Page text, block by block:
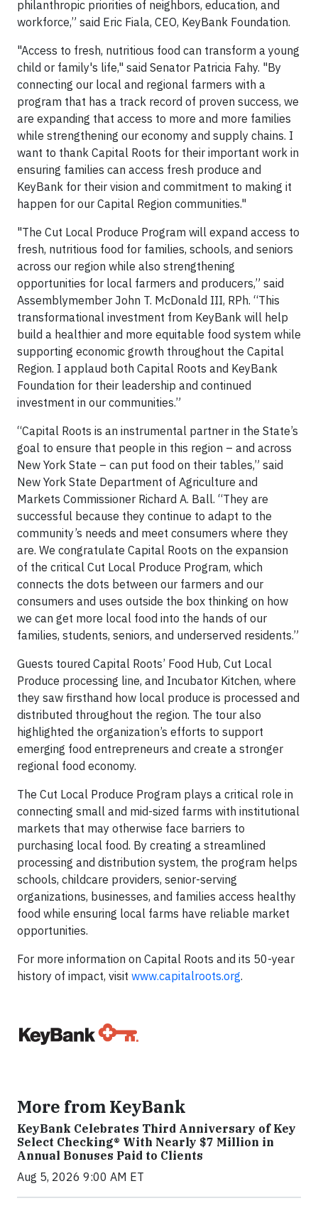
philanthropic priorities of neighbors, education, and
workforce,” said Eric Fiala, CEO, KeyBank Foundation.
"Access to fresh, nutritious food can transform a young
child or family's life," said Senator Patricia Fahy. "By
connecting our local and regional farmers with a
program that has a track record of proven success, we
are expanding that access to more and more families
while strengthening our economy and supply chains. I
want to thank Capital Roots for their important work in
ensuring families can access fresh produce and
KeyBank for their vision and commitment to making it
happen for our Capital Region communities."
"The Cut Local Produce Program will expand access to
fresh, nutritious food for families, schools, and seniors
across our region while also strengthening
opportunities for local farmers and producers,” said
Assemblymember John T. McDonald III, RPh. “This
transformational investment from KeyBank will help
build a healthier and more equitable food system while
supporting economic growth throughout the Capital
Region. I applaud both Capital Roots and KeyBank
Foundation for their leadership and continued
investment in our communities.”
“Capital Roots is an instrumental partner in the State’s
goal to ensure that people in this region – and across
New York State – can put food on their tables,” said
New York State Department of Agriculture and
Markets Commissioner Richard A. Ball. “They are
successful because they continue to adapt to the
community’s needs and meet consumers where they
are. We congratulate Capital Roots on the expansion
of the critical Cut Local Produce Program, which
connects the dots between our farmers and our
consumers and uses outside the box thinking on how
we can get more local food into the hands of our
families, students, seniors, and underserved residents.”
Guests toured Capital Roots’ Food Hub, Cut Local
Produce processing line, and Incubator Kitchen, where
they saw firsthand how local produce is processed and
distributed throughout the region. The tour also
highlighted the organization’s efforts to support
emerging food entrepreneurs and create a stronger
regional food economy.
The Cut Local Produce Program plays a critical role in
connecting small and mid-sized farms with institutional
markets that may otherwise face barriers to
purchasing local food. By creating a streamlined
processing and distribution system, the program helps
schools, childcare providers, senior-serving
organizations, businesses, and families access healthy
food while ensuring local farms have reliable market
opportunities.
For more information on Capital Roots and its 50-year
history of impact, visit www.capitalroots.org.
More from KeyBank
KeyBank Celebrates Third Anniversary of Key
Select Checking® With Nearly $7 Million in
Annual Bonuses Paid to Clients
Aug 5, 2026 9:00 AM ET